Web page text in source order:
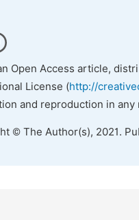
Open Access article,
License (http://
and reproduction in
© The Author(s), 2021.